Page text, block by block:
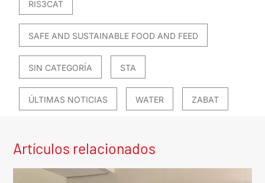
RIS3CAT
SAFE AND SUSTAINABLE FOOD AND FEED
SIN CATEGORÍA STA
ÚLTIMAS NOTICIAS WATER ZABAT
Artículos relacionados